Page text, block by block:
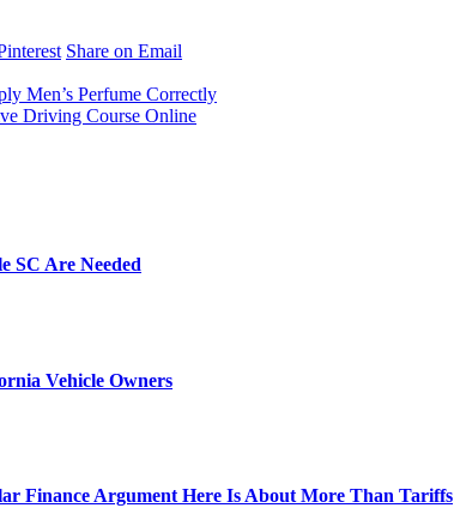
Share on Email
Men’s Perfume Correctly
Driving Course Online
SC Are Needed
Vehicle Owners
Finance Argument Here Is About More Than Tariffs